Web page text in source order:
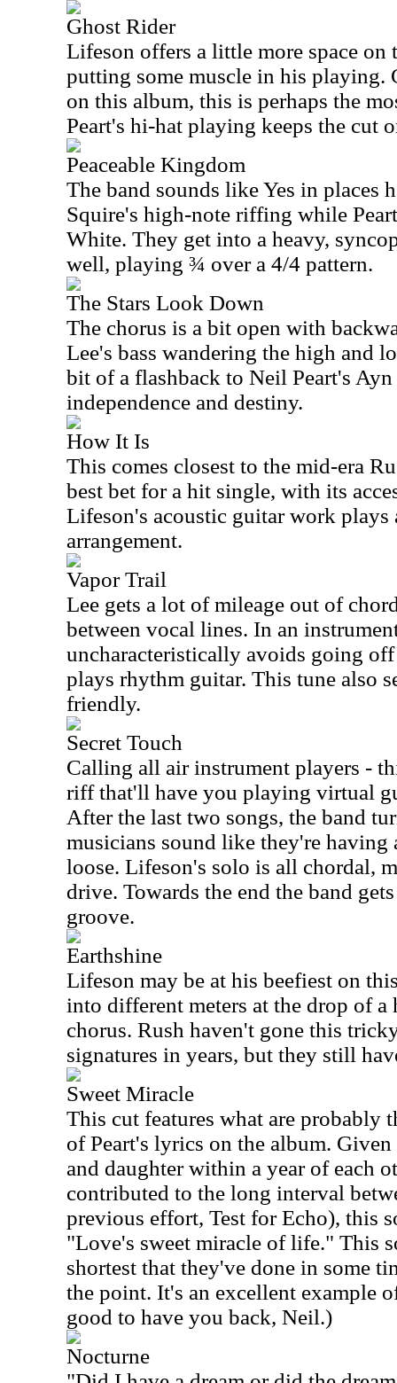
Ghost Rider
Lifeson offers a little more space on
putting some muscle in his playing.
on this album, this is perhaps the
Peart's hi-hat playing keeps the cut
Peaceable Kingdom
The band sounds like Yes in places
Squire's high-note riffing while
White. They get into a heavy,
well, playing ¾ over a 4/4 pattern.
The Stars Look Down
The chorus is a bit open with
Lee's bass wandering the high and
bit of a flashback to Neil Peart's
independence and destiny.
How It Is
This comes closest to the mid-era
best bet for a hit single, with its
Lifeson's acoustic guitar work plays
arrangement.
Vapor Trail
Lee gets a lot of mileage out of
between vocal lines. In an
uncharacteristically avoids going
plays rhythm guitar. This tune also
friendly.
Secret Touch
Calling all air instrument players -
riff that'll have you playing virtual
After the last two songs, the band
musicians sound like they're
loose. Lifeson's solo is all chordal,
drive. Towards the end the band
groove.
Earthshine
Lifeson may be at his beefiest on
into different meters at the drop of a
chorus. Rush haven't gone this
signatures in years, but they still
Sweet Miracle
This cut features what are probably
of Peart's lyrics on the album.
and daughter within a year of each
contributed to the long interval
previous effort, Test for Echo), this
"Love's sweet miracle of life." This
shortest that they've done in some
the point. It's an excellent example
good to have you back, Neil.)
Nocturne